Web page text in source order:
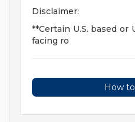
Disclaimer:
**Certain U.S. based or
facing ro
How